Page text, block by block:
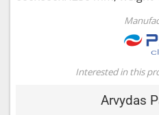
Interested in this
Arvydas